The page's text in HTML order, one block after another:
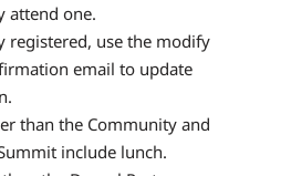
attend one.
registered, use the modify
email to update
than the Community and
include lunch.